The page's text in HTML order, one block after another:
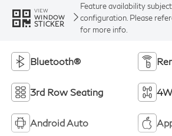
VIEW
WINDOW
STICKER
Feature availability
configuration. Please
for more info.
Bluetooth®
3rd Row Seating
Android Auto